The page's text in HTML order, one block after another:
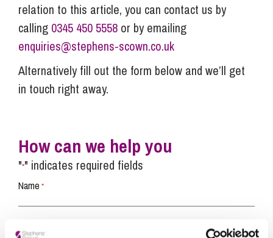
relation to this article, you can contact us by
calling 0345 450 5558 or by emailing
enquiries@stephens-scown.co.uk
Alternatively fill out the form below and we’ll get
in touch right away.
How can we help you
"*" indicates required fields
Name *
Telephone